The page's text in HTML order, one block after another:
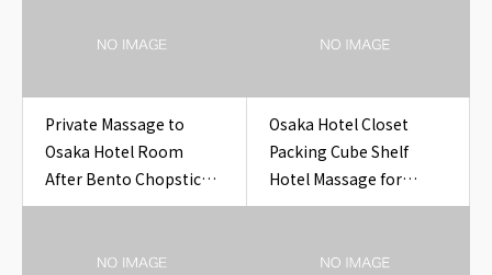
Private Massage to
Osaka Hotel Room
After Bento Chopstick
Sleeve Cleanup
Osaka Hotel Closet
Packing Cube Shelf
Hotel Massage for
Overseas Guests